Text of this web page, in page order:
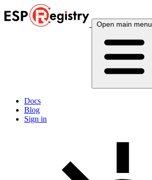
Open main menu
Docs
Blog
Sign in